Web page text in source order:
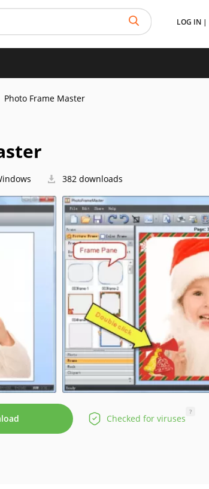
LOG IN |
Photo Frame Master
382 downloads
Checked for viruses
?